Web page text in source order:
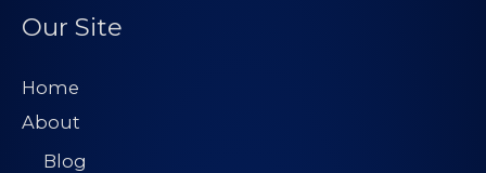
Our Site
Home
About
Blog